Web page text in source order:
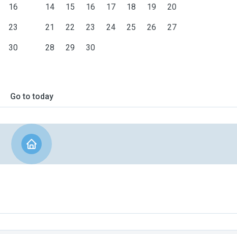
16
23
30
14 15 16 17 18 19 20
21 22 23 24 25 26 27
28 29 30
Go to today